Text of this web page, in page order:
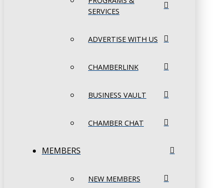
SERVICES
ADVERTISE WITH US
CHAMBERLINK
BUSINESS VAULT
CHAMBER CHAT
MEMBERS
NEW MEMBERS